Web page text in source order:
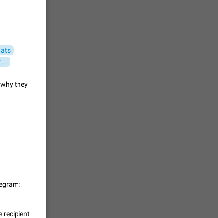
add
1517
show
barely
they
recipient